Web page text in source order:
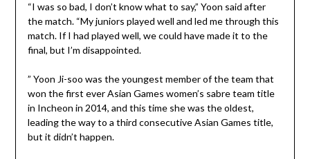
“I was so bad, I don’t know what to say,” Yoon said after
the match. “My juniors played well and led me through this
match. If I had played well, we could have made it to the
final, but I’m disappointed.
” Yoon Ji-soo was the youngest member of the team that
won the first ever Asian Games women’s sabre team title
in Incheon in 2014, and this time she was the oldest,
leading the way to a third consecutive Asian Games title,
but it didn’t happen.